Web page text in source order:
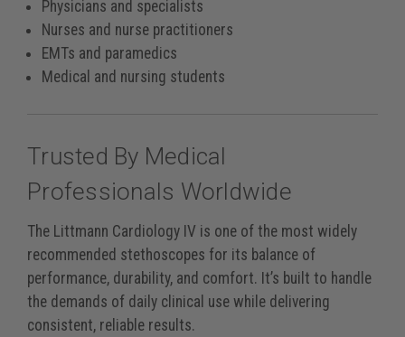
Physicians and specialists
Nurses and nurse practitioners
EMTs and paramedics
Medical and nursing students
Trusted By Medical
Professionals Worldwide
The Littmann Cardiology IV is one of the most widely
recommended stethoscopes for its balance of
performance, durability, and comfort. It’s built to handle
the demands of daily clinical use while delivering
consistent, reliable results.